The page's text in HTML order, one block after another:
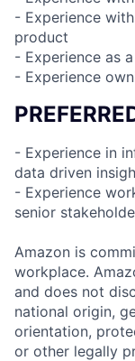
- Experience
product
- Experience as
- Experience
- Experience in
data driven
- Experience
senior
Amazon is
workplace.
and does not
national origin,
orientation,
or other legally